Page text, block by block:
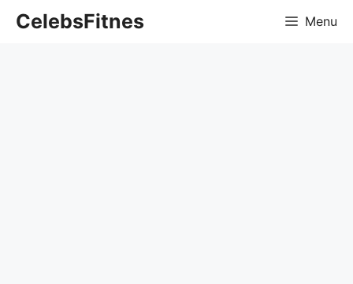
CelebsFitnes Menu